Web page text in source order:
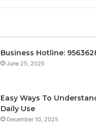
Business Hotline:
June 25, 2025
Easy Ways To
Daily Use
December 10, 2025